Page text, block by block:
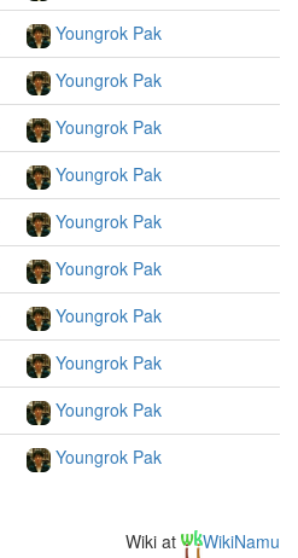
Youngrok Pak
Youngrok Pak
Youngrok Pak
Youngrok Pak
Youngrok Pak
Youngrok Pak
Youngrok Pak
Youngrok Pak
Youngrok Pak
Youngrok Pak
Wiki at WikiNamu